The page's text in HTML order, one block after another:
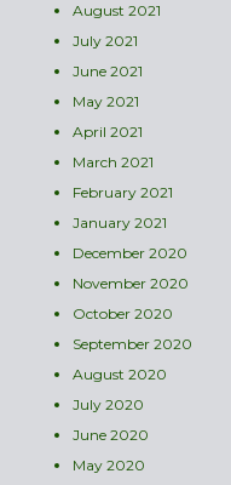
August 2021
July 2021
June 2021
May 2021
April 2021
March 2021
February 2021
January 2021
December 2020
November 2020
October 2020
September 2020
August 2020
July 2020
June 2020
May 2020